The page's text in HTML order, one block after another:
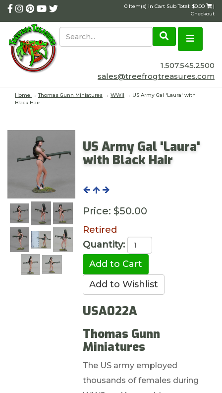
0 Item(s) in Cart Sub Total: $0.00
|
Checkout
1.507.545.2500
sales@treefrogtreasures.com
Home →Thomas Gunn Miniatures → WWII → US Army Gal 'Laura' with
Black Hair
US Army Gal 'Laura'
with Black Hair
Price: $50.00
Retired
Quantity:
USA022A
Thomas Gunn
Miniatures
The US army employed
thousands of females during